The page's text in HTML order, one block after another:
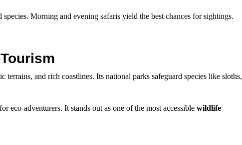
Morning and evening safaris yield the best chances for sightings.
and rich coastlines. Its national parks safeguard species like sloths,
eco-adventurers. It stands out as one of the most accessible wildlife